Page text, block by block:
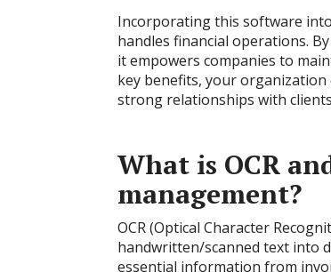
Incorporating this software
handles financial operations.
it empowers companies to
key benefits, your
strong relationships with
What is OCR
management?
OCR (Optical Character
handwritten/scanned text into
essential information from